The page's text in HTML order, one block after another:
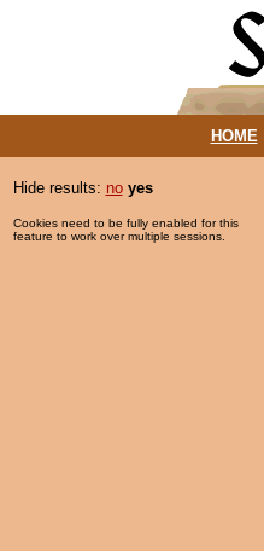
HOME|
Hide results: no yes
Cookies need to be fully enabled for this
feature to work over multiple sessions.